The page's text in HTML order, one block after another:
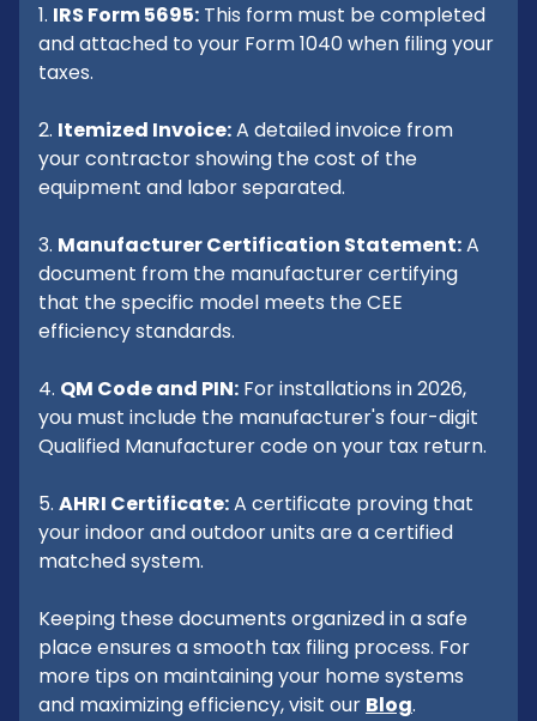
1. IRS Form 5695: This form must be completed
and attached to your Form 1040 when filing your
taxes.
2. Itemized Invoice:A detailed invoice from
your contractor showing the cost of the
equipment and labor separated.
3. Manufacturer Certification Statement:A
document from the manufacturer certifying
that the specific model meets the CEE
efficiency standards.
4. QM Code and PIN: For installations in 2026,
you must include the manufacturer's four-digit
Qualified Manufacturer code on your tax return.
5. AHRI Certificate:A certificate proving that
your indoor and outdoor units are a certified
matched system.
Keeping these documents organized in a safe
place ensures a smooth tax filing process. For
more tips on maintaining your home systems
and maximizing efficiency, visit our Blog.